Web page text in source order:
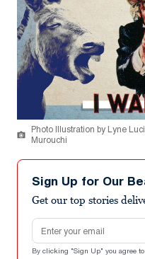
Photo Illustration by Lyne
Murouchi
Sign Up for Our
Get our top stories
Email address
By clicking "Sign Up" you agree